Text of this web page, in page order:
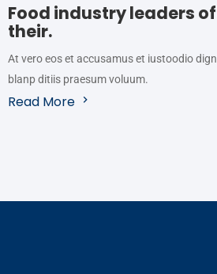
Food industry leaders
their.
At vero eos et accusamus et iustoodio
blanp ditiis praesum voluum.
Read More